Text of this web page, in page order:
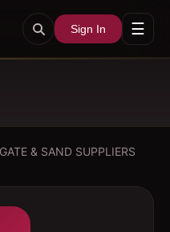
Sign In ☰
& SAND SUPPLIERS